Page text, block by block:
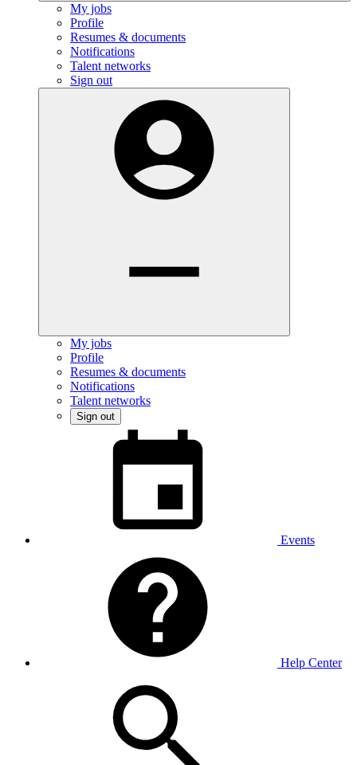
My jobs
Profile
Resumes & documents
Notifications
Talent networks
Sign out
My jobs
Profile
Resumes & documents
Notifications
Talent networks
Sign out
Events
Help Center